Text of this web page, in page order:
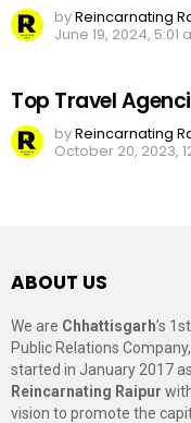
byReincarnating
June 19, 2024, 5:01
Top Travel
byReincarnating
October 20, 2023,
ABOUT US
We are Chhattisgarh’s 1st
Public Relations Company,
started in January 2017 as
Reincarnating Raipur
vision to promote the